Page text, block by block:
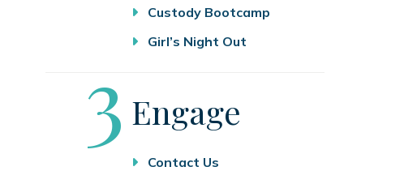
Custody Bootcamp
Girl’s Night Out
Step
3 Engage
Contact Us